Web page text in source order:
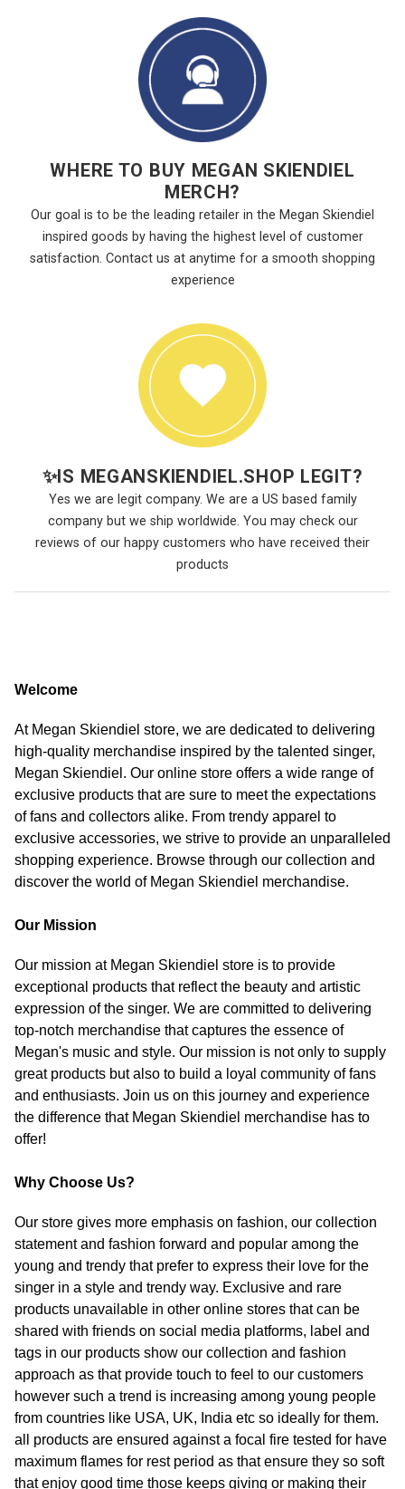
WHERE TO BUY MEGAN SKIENDIEL
MERCH?
Our goal is to be the leading retailer in the Megan Skiendiel
inspired goods by having the highest level of customer
satisfaction. Contact us at anytime for a smooth shopping
experience
✨IS MEGANSKIENDIEL.SHOP LEGIT?
Yes we are legit company. We are a US based family
company but we ship worldwide. You may check our
reviews of our happy customers who have received their
products
Welcome
At Megan Skiendiel store, we are dedicated to delivering
high-quality merchandise inspired by the talented singer,
Megan Skiendiel. Our online store offers a wide range of
exclusive products that are sure to meet the expectations
of fans and collectors alike. From trendy apparel to
exclusive accessories, we strive to provide an unparalleled
shopping experience. Browse through our collection and
discover the world of Megan Skiendiel merchandise.
Our Mission
Our mission at Megan Skiendiel store is to provide
exceptional products that reflect the beauty and artistic
expression of the singer. We are committed to delivering
top-notch merchandise that captures the essence of
Megan's music and style. Our mission is not only to supply
great products but also to build a loyal community of fans
and enthusiasts. Join us on this journey and experience
the difference that Megan Skiendiel merchandise has to
offer!
Why Choose Us?
Our store gives more emphasis on fashion, our collection
statement and fashion forward and popular among the
young and trendy that prefer to express their love for the
singer in a style and trendy way. Exclusive and rare
products unavailable in other online stores that can be
shared with friends on social media platforms, label and
tags in our products show our collection and fashion
approach as that provide touch to feel to our customers
however such a trend is increasing among young people
from countries like USA, UK, India etc so ideally for them.
all products are ensured against a focal fire tested for have
maximum flames for rest period as that ensure they so soft
that enjoy good time those keeps giving or making their